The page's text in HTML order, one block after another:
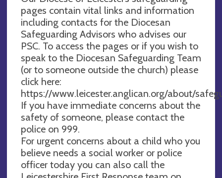
pages contain vital links and information
including contacts for the Diocesan
Safeguarding Advisors who advises our
PSC. To access the pages or if you wish to
speak to the Diocesan Safeguarding Team
(or to someone outside the church) please
click here:
https://www.leicester.anglican.org/about/
If you have immediate concerns about the
safety of someone, please contact the
police on 999.
For urgent concerns about a child who you
believe needs a social worker or police
officer today you can also call the